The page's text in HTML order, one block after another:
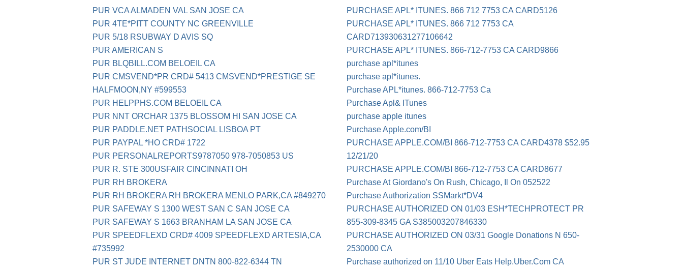
PUR VCA ALMADEN VAL SAN JOSE CA
PUR 4TE*PITT COUNTY NC GREENVILLE
PUR 5/18 RSUBWAY D AVIS SQ
PUR AMERICAN S
PUR BLQBILL.COM BELOEIL CA
PUR CMSVEND*PR CRD# 5413 CMSVEND*PRESTIGE SE
HALFMOON,NY #599553
PUR HELPPHS.COM BELOEIL CA
PUR NNT ORCHAR 1375 BLOSSOM HI SAN JOSE CA
PUR PADDLE.NET PATHSOCIAL LISBOA PT
PUR PAYPAL *HO CRD# 1722
PUR PERSONALREPORTS9787050 978-7050853 US
PUR R. STE 300USFAIR CINCINNATI OH
PUR RH BROKERA
PUR RH BROKERA RH BROKERA MENLO PARK,CA #849270
PUR SAFEWAY S 1300 WEST SAN C SAN JOSE CA
PUR SAFEWAY S 1663 BRANHAM LA SAN JOSE CA
PUR SPEEDFLEXD CRD# 4009 SPEEDFLEXD ARTESIA,CA
#735992
PUR ST JUDE INTERNET DNTN 800-822-6344 TN
PURCHASE APL* ITUNES. 866 712 7753 CA CARD5126
PURCHASE APL* ITUNES. 866 712 7753 CA
CARD713930631277106642
PURCHASE APL* ITUNES. 866-712-7753 CA CARD9866
purchase apl*itunes
purchase apl*itunes.
Purchase APL*itunes. 866-712-7753 Ca
Purchase Apl& ITunes
purchase apple itunes
Purchase Apple.com/BI
PURCHASE APPLE.COM/BI 866-712-7753 CA CARD4378 $52.95
12/21/20
PURCHASE APPLE.COM/BI 866-712-7753 CA CARD8677
Purchase At Giordano's On Rush, Chicago, Il On 052522
Purchase Authorization SSMarkt*DV4
PURCHASE AUTHORIZED ON 01/03 ESH*TECHPROTECT PR
855-309-8345 GA S385003207846330
PURCHASE AUTHORIZED ON 03/31 Google Donations N 650-
2530000 CA
Purchase authorized on 11/10 Uber Eats Help.Uber.Com CA